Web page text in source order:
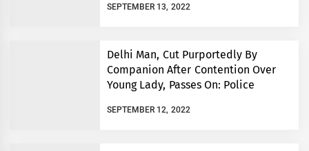
SEPTEMBER 13, 2022
Delhi Man, Cut Purportedly By
Companion After Contention Over
Young Lady, Passes On: Police
SEPTEMBER 12, 2022